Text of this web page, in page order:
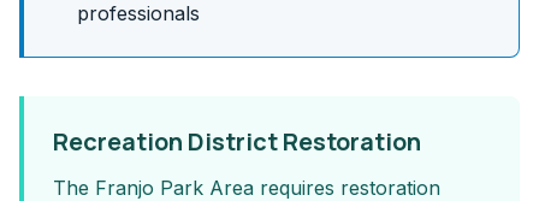
professionals
Recreation District Restoration
The Franjo Park Area requires restoration